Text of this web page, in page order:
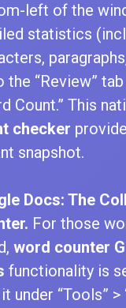
left of the
statistics
the “Review”
Count.” This
checker
snapshot.
Docs: The
For those
word counter
functionality is
under “Tools” >